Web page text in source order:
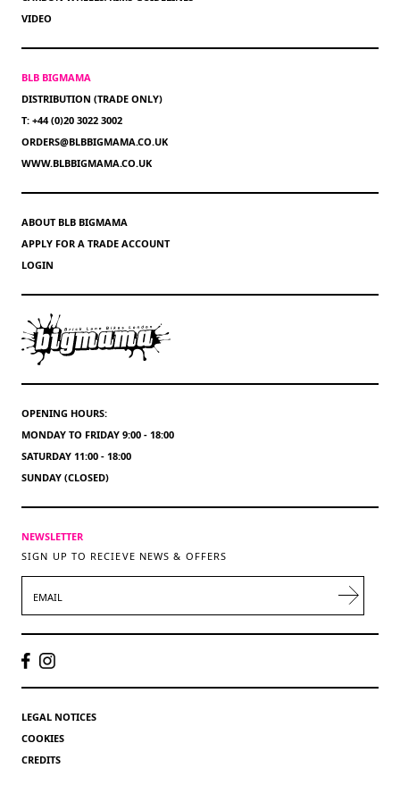
VIDEO
BLB BIGMAMA
DISTRIBUTION (TRADE ONLY)
T: +44 (0)20 3022 3002
ORDERS@BLBBIGMAMA.CO.UK
WWW.BLBBIGMAMA.CO.UK
ABOUT BLB BIGMAMA
APPLY FOR A TRADE ACCOUNT
LOGIN
OPENING HOURS:
MONDAY TO FRIDAY 9:00 - 18:00
SATURDAY 11:00 - 18:00
SUNDAY (CLOSED)
NEWSLETTER
SIGN UP TO RECIEVE NEWS & OFFERS
LEGAL NOTICES
COOKIES
CREDITS